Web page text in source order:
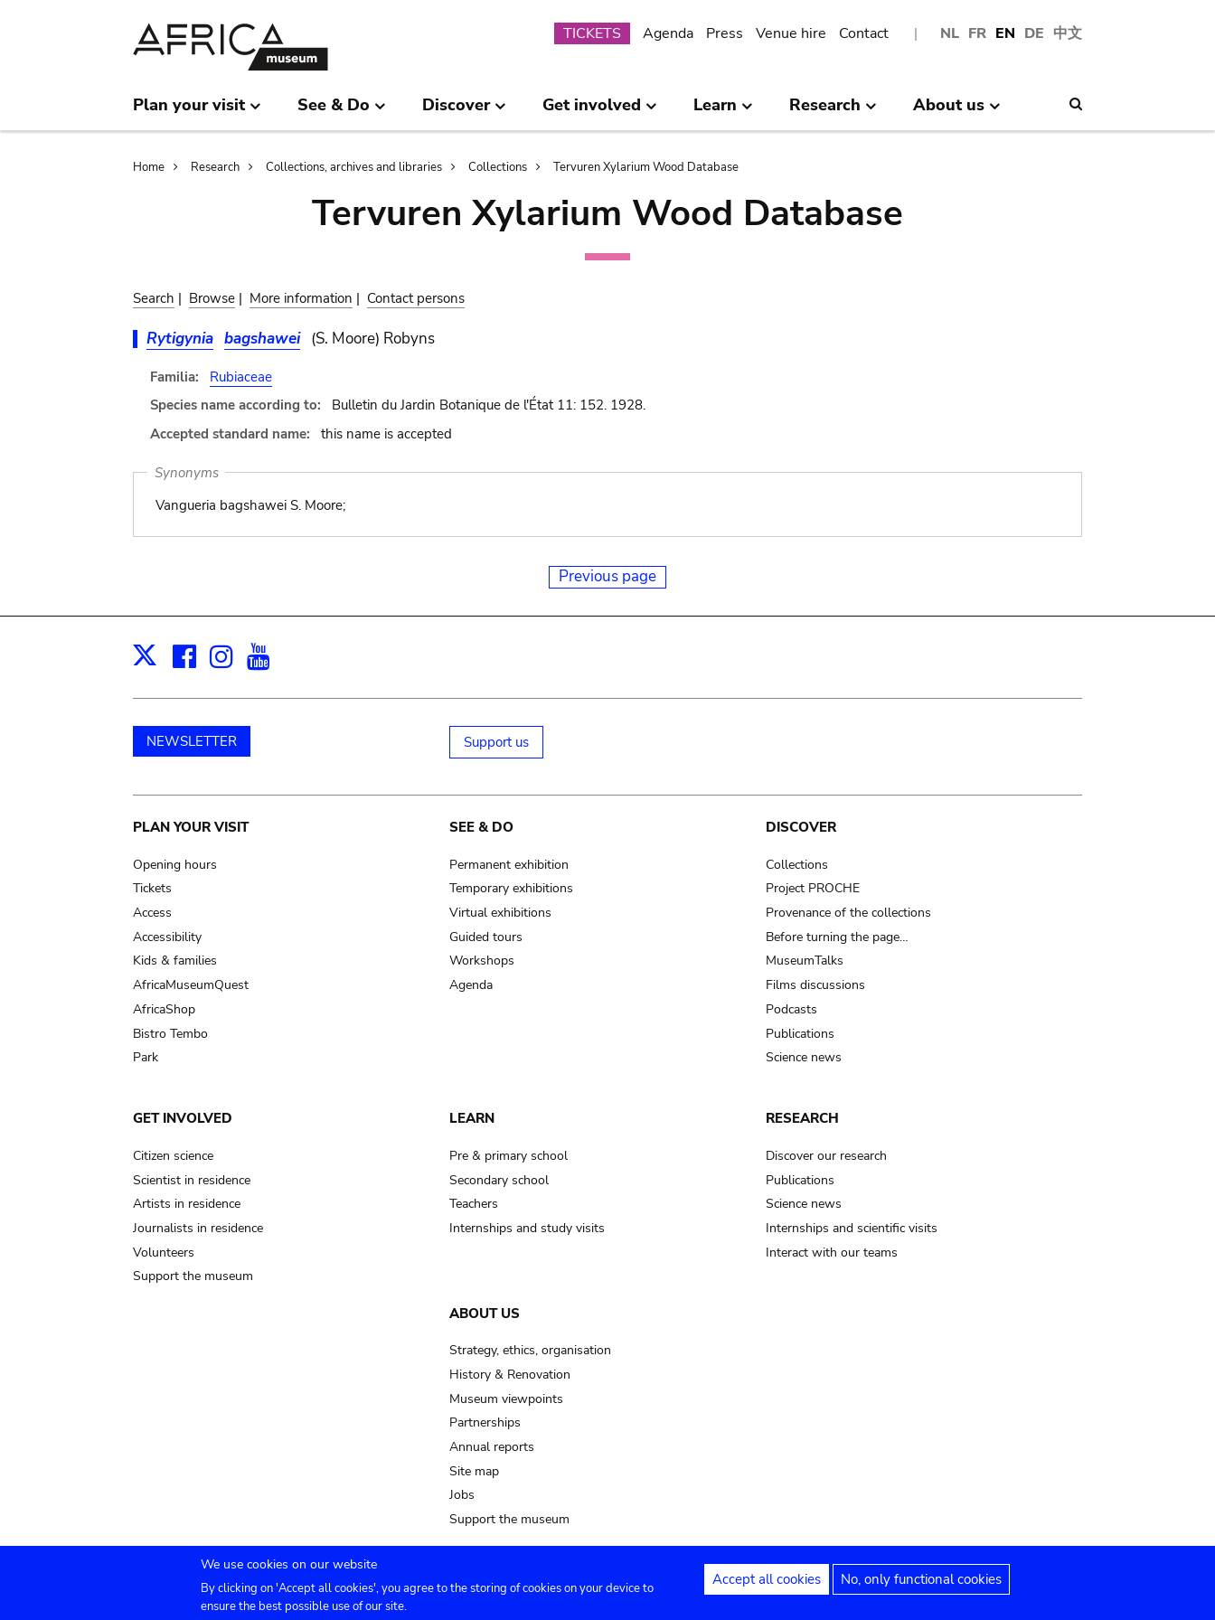
NL FR EN DE 中文
Submenu
TICKETS Agenda Press Venue hire Contact
Plan your visit See & Do Discover Get involved Learn Research About us
Breadcrumb
Home Research Collections, archives and libraries Collections Tervuren Xylarium Wood Database
Tervuren Xylarium Wood Database
Search | Browse | More information | Contact persons
Rytigynia bagshawei (S. Moore) Robyns
Familia:
Rubiaceae
Species name according to:
Bulletin du Jardin Botanique de l'État 11: 152. 1928.
Accepted standard name:
this name is accepted
Synonyms
Vangueria bagshawei S. Moore;
Previous page
X Facebook
Instagram
NEWSLETTER Support us
Main
navigation
PLAN YOUR VISIT
Opening hours
Tickets
Access
Accessibility
Kids & families
AfricaMuseumQuest
AfricaShop
Bistro Tembo
Park
SEE & DO
Permanent exhibition
Temporary exhibitions
Virtual exhibitions
Guided tours
Workshops
Agenda
DISCOVER
Collections
Project PROCHE
Provenance of the collections
Before turning the page…
MuseumTalks
Films discussions
Podcasts
Publications
Science news
GET INVOLVED
Citizen science
Scientist in residence
Artists in residence
Journalists in residence
Volunteers
Support the museum
LEARN
Pre & primary school
Secondary school
Teachers
Internships and study visits
RESEARCH
Discover our research
Publications
Science news
Internships and scientific visits
Interact with our teams
ABOUT US
Strategy, ethics, organisation
History & Renovation
Museum viewpoints
Partnerships
Annual reports
Site map
Jobs
Support the museum
Submenu
Agenda Press Venue hire Contact Privacy settings Legal notices Accessibility statement
We use cookies on our website
By clicking on 'Accept all cookies', you agree to the storing of cookies on your device to
ensure the best possible use of our site.
Accept all cookies No, only functional cookies